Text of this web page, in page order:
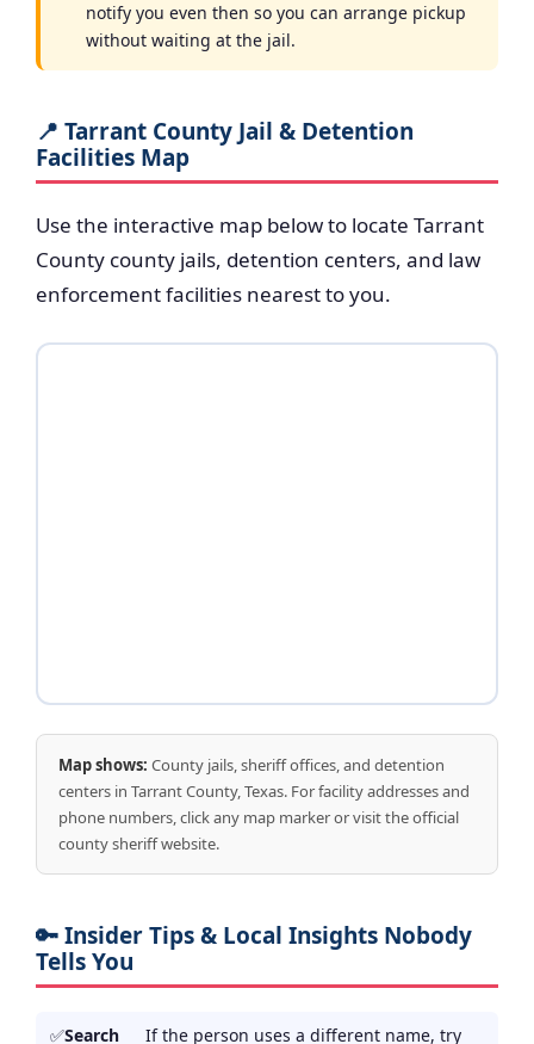
notify you even then so you can arrange pickup
without waiting at the jail.
📍 Tarrant County Jail & Detention
Facilities Map
Use the interactive map below to locate Tarrant
County county jails, detention centers, and law
enforcement facilities nearest to you.
Map shows: County jails, sheriff offices, and detention
centers in Tarrant County, Texas. For facility addresses and
phone numbers, click any map marker or visit the official
county sheriff website.
🔑 Insider Tips & Local Insights Nobody
Tells You
Search If the person uses a different name, try